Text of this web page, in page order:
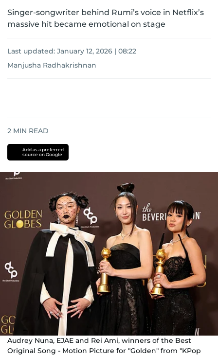
Singer-songwriter behind Rumi’s voice in Netflix’s
massive hit became emotional on stage
Last updated: January 12, 2026 | 08:22
Manjusha Radhakrishnan
2 MIN READ
Add as a preferred
source on Google
Audrey Nuna, EJAE and Rei Ami, winners of the Best
Original Song - Motion Picture for "Golden" from "KPop